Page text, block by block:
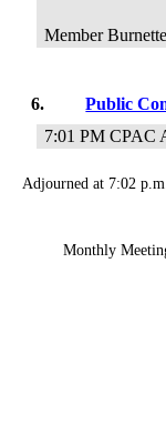
Member
6.
Public
7:01 PM CPAC
Adjourned at 7:02
Monthly